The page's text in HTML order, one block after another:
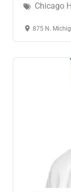
Chicago
875 N. Michigan